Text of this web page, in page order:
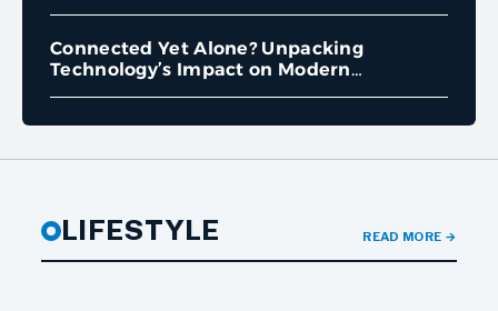
Connected Yet Alone? Unpacking
Technology’s Impact on Modern
LIFESTYLE READ MORE →